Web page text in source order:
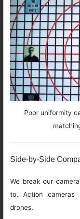
Poor uniformity
Side-by-Side
We break our
to. Action cameras
drones.